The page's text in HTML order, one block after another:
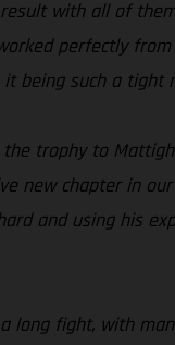
with all of
perfectly
being such a
trophy to
chapter in
and using his
long fight, with